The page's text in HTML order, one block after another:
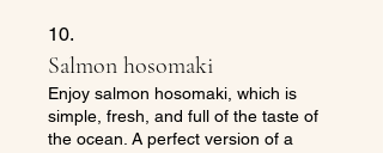
10.
Salmon hosomaki
Enjoy salmon hosomaki, which is
simple, fresh, and full of the taste of
the ocean. A perfect version of a